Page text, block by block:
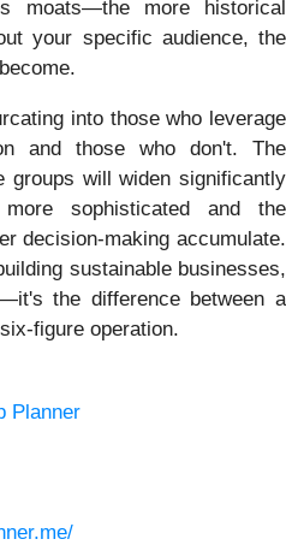
moats—the more historical
your specific audience, the
into those who leverage
and those who don't. The
groups will widen significantly
sophisticated and the
decision-making accumulate.
sustainable businesses,
the difference between a
figure operation.
Planner